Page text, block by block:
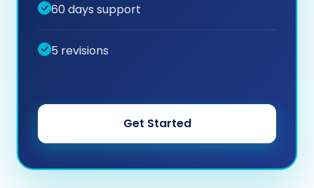
60 days support
5 revisions
Get Started